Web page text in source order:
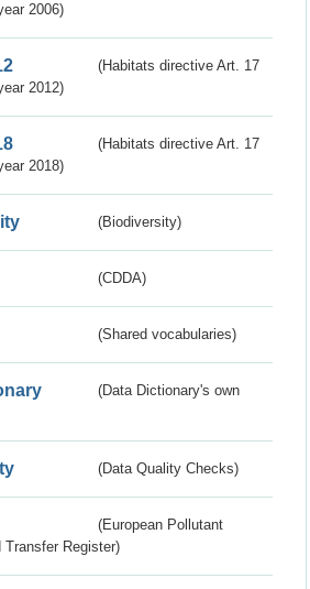
2006)
(Habitats directive Art. 17
2012)
(Habitats directive Art. 17
2018)
(Biodiversity)
(CDDA)
(Shared vocabularies)
(Data Dictionary's own
(Data Quality Checks)
(European Pollutant
Transfer Register)